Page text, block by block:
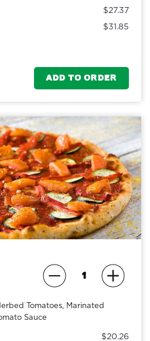
$27.37
$31.85
ADD TO ORDER
Tomatoes, Marinated
Sauce
$20.26